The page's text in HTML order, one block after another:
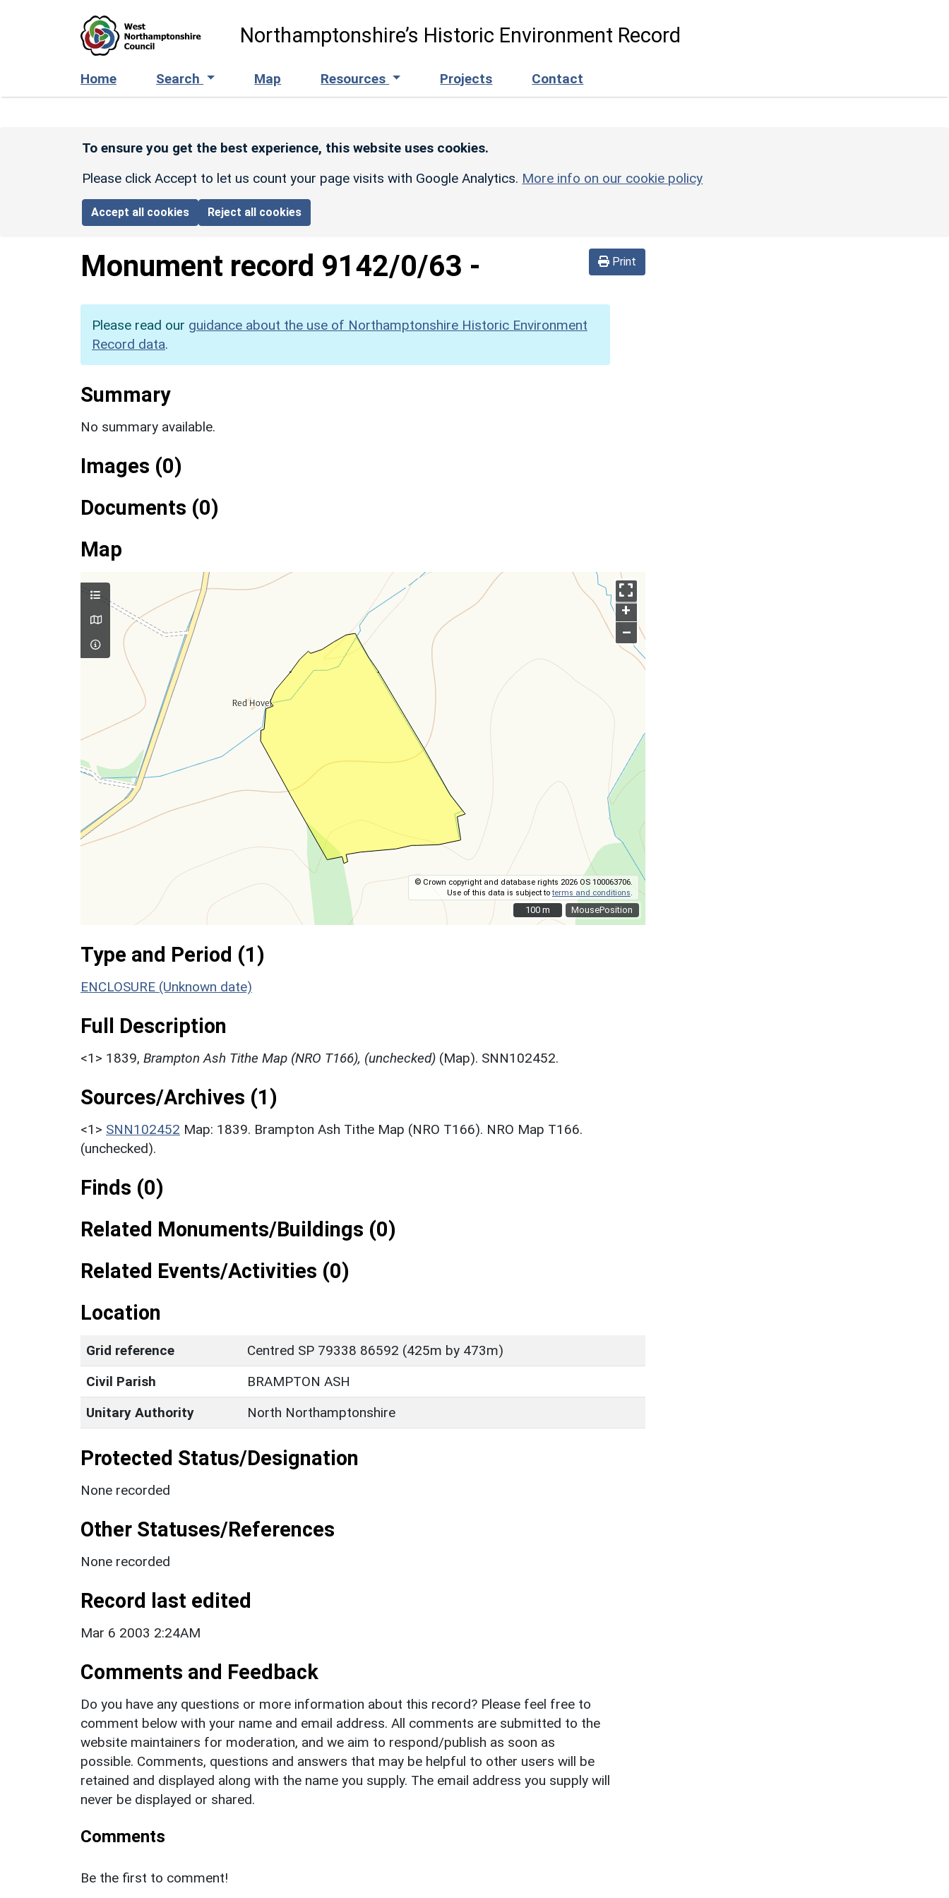
Northamptonshire’s Historic Environment Record
Home Search Map Resources Projects Contact
To ensure you get the best experience, this website uses cookies.
Please click Accept to let us count your page visits with Google Analytics. More info on our cookie policy
Accept all cookies Reject all cookies
Print
Monument record 9142/0/63 -
Please read our guidance about the use of Northamptonshire Historic Environment
Record data.
Summary
No summary available.
Images (0)
Documents (0)
Map
MousePosition
+
–
© Crown copyright and database rights 2026 OS 100063706.
Use of this data is subject toterms and conditions
100 m
100 m
Type and Period (1)
ENCLOSURE (Unknown date)
Full Description
<1> 1839, Brampton Ash Tithe Map (NRO T166), (unchecked) (Map). SNN102452.
Sources/Archives (1)
<1> SNN102452 Map: 1839. Brampton Ash Tithe Map (NRO T166). NRO Map T166.
(unchecked).
Finds (0)
Related Monuments/Buildings (0)
Related Events/Activities (0)
Location
Grid reference
Centred SP 79338 86592 (425m by 473m)
Civil Parish
BRAMPTON ASH
Unitary Authority
North Northamptonshire
Protected Status/Designation
None recorded
Other Statuses/References
None recorded
Record last edited
Mar 6 2003 2:24AM
Comments and Feedback
Do you have any questions or more information about this record? Please feel free to
comment below with your name and email address. All comments are submitted to the
website maintainers for moderation, and we aim to respond/publish as soon as
possible. Comments, questions and answers that may be helpful to other users will be
retained and displayed along with the name you supply. The email address you supply will
never be displayed or shared.
Comments
Be the first to comment!